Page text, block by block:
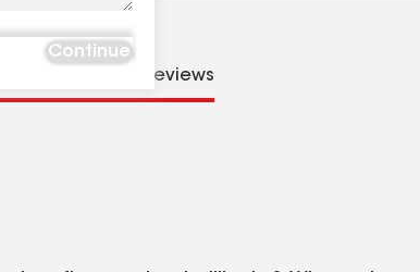
Continue
Reviews